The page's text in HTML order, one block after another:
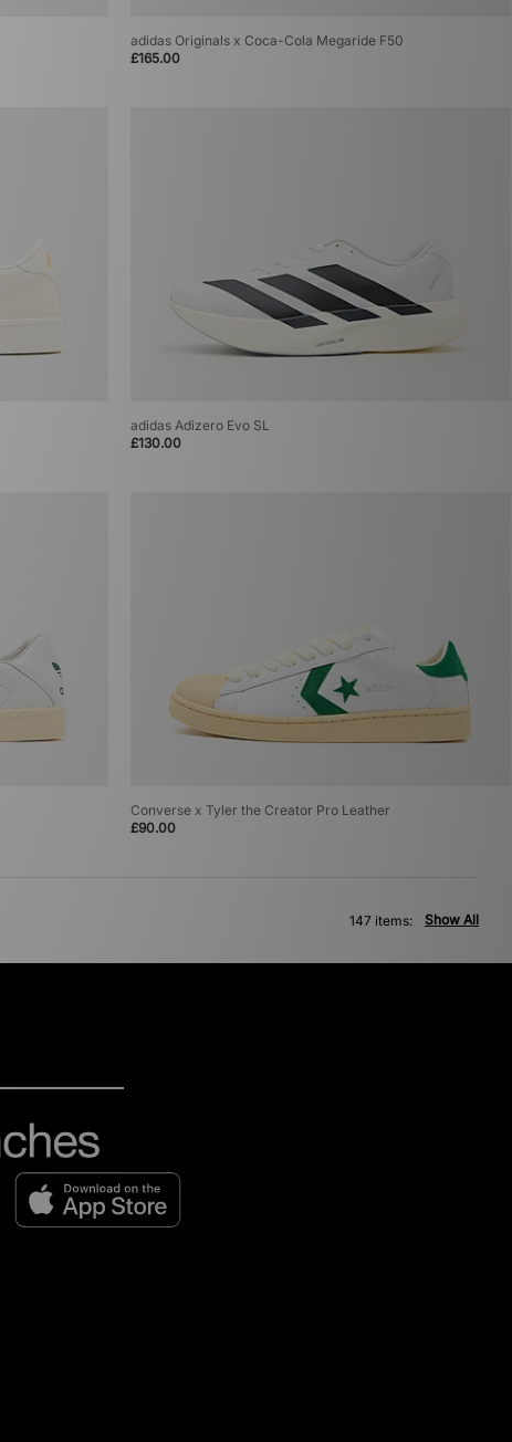
adidas Originals x Coca-Cola Megaride F50
£165.00
adidas Adizero Evo SL
£130.00
Converse x Tyler the Creator Pro Leather
£90.00
Show All
147 items: